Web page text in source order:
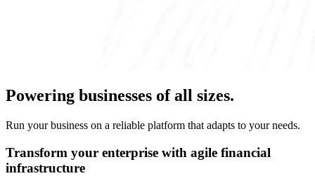
Powering businesses of all sizes.
Run your business on a reliable platform that adapts to your needs.
Transform your enterprise with agile financial
infrastructure